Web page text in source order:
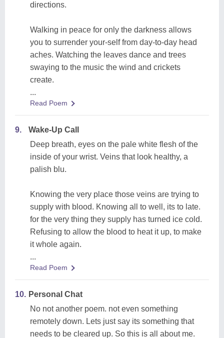
directions.
Walking in peace for only the darkness allows
you to surrender your-self from day-to-day head
aches. Watching the leaves dance and trees
swaying to the music the wind and crickets
create.
...
Read Poem
9.
Wake-Up Call
Deep breath, eyes on the pale white flesh of the
inside of your wrist. Veins that look healthy, a
palish blu.
Knowing the very place those veins are trying to
supply with blood. Knowing all to well, its to late.
for the very thing they supply has turned ice cold.
Refusing to allow the blood to heat it up, to make
it whole again.
...
Read Poem
10. Personal Chat
No not another poem. not even something
remotely down. Lets just say its something that
needs to be cleared up. So this is all about me.